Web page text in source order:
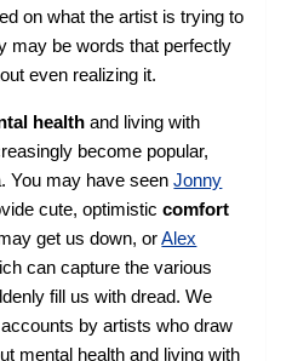
on what the artist is trying to
may be words that perfectly
even realizing it.
health and living with
become popular,
You may have seenJonny
cute, optimisticcomfort
get us down, orAlex
can capture the various
fill us with dread. We
by artists who draw
mental health and living with